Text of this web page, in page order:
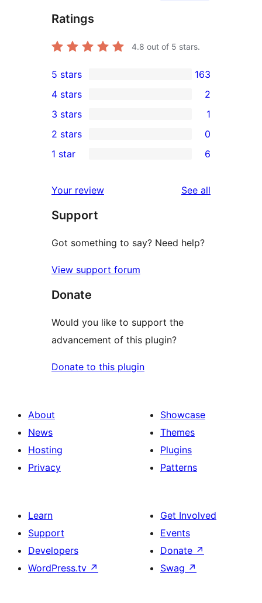
Ratings
4.8 out of 5 stars.
163
5-
star
reviews
5 stars 163
4-
star
reviews
4 stars 2
1
3-
star
3 stars 1
2-
reviews
2 stars 0
star
reviews
1 star 6
Your review See all
Support
Got something to say? Need help?
View support forum
Donate
Would you like to support the
advancement of this plugin?
Donate to this plugin
About
News
Hosting
Privacy
Showcase
Themes
Plugins
Patterns
Learn
Support
Developers
WordPress.tv ↗
Get Involved
Events
Donate ↗
Swag ↗